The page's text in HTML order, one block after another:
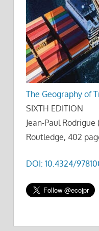
The Geography of
SIXTH EDITION
Jean-Paul
Routledge, 402
DOI: 10.4324/